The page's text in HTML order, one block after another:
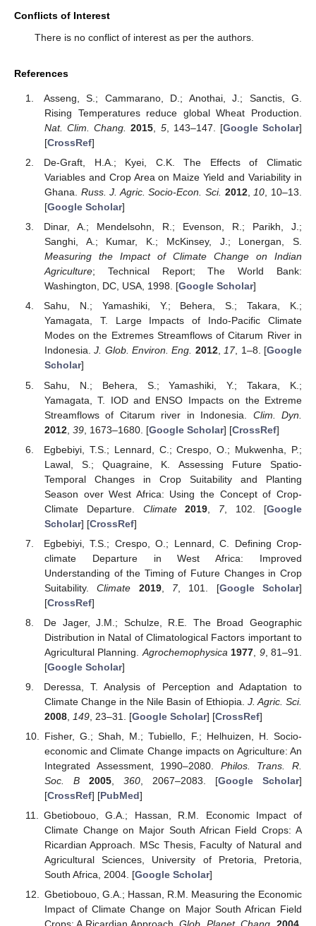
Conflicts of Interest
There is no conflict of interest as per the authors.
References
Asseng, S.; Cammarano, D.; Anothai, J.; Sanctis, G.
Rising Temperatures reduce global Wheat Production.
Nat. Clim. Chang.
2015 5, 143–147. [Google Scholar]
[CrossRef]
De-Graft, H.A.; Kyei, C.K. The Effects of Climatic
Variables and Crop Area on Maize Yield and Variability in
Ghana. Russ. J. Agric. Socio-Econ. Sci. 2012, 10 , 10–13.
[Google Scholar]
Dinar, A.; Mendelsohn, R.; Evenson, R.; Parikh, J.;
Sanghi, A.; Kumar, K.; McKinsey, J.; Lonergan, S.
Measuring the Impact of Climate Change on Indian
Agriculture; Technical Report; The World Bank:
Washington, DC, USA, 1998. [Google Scholar]
Sahu, N.; Yamashiki, Y.; Behera, S.; Takara, K.;
Yamagata, T. Large Impacts of Indo-Pacific Climate
Modes on the Extremes Streamflows of Citarum River in
Indonesia.J. Glob. Environ. Eng. 2012,17, 1–8. [Google
Scholar]
Sahu, N.; Behera, S.; Yamashiki, Y.; Takara, K.;
Yamagata, T. IOD and ENSO Impacts on the Extreme
Streamflows of Citarum river in Indonesia. Clim. Dyn.
2012, 39, 1673–1680. [Google Scholar] [CrossRef]
Egbebiyi, T.S.; Lennard, C.; Crespo, O.; Mukwenha, P.;
Lawal, S.; Quagraine, K. Assessing Future Spatio-
Temporal Changes in Crop Suitability and Planting
Season over West Africa: Using the Concept of Crop-
Climate Departure. Climate 2019 7, 102. [Google
Scholar] [CrossRef]
Egbebiyi, T.S.; Crespo, O.; Lennard, C. Defining Crop-
climate Departure in West Africa: Improved
Understanding of the Timing of Future Changes in Crop
Suitability.Climate 2019, 7, 101. [Google Scholar]
[CrossRef]
De Jager, J.M.; Schulze, R.E. The Broad Geographic
Distribution in Natal of Climatological Factors important to
Agricultural Planning. Agrochemophysica 1977 9, 81–91.
[Google Scholar]
Deressa, T. Analysis of Perception and Adaptation to
Climate Change in the Nile Basin of Ethiopia. J. Agric. Sci.
2008, 149, 23–31. [Google Scholar] [CrossRef]
Fisher, G.; Shah, M.; Tubiello, F.; Helhuizen, H. Socio-
economic and Climate Change impacts on Agriculture: An
Integrated Assessment, 1990–2080. Philos. Trans. R.
Soc. B
2005, 360, 2067–2083. [Google Scholar]
[CrossRef] [PubMed]
Gbetiobouo, G.A.; Hassan, R.M. Economic Impact of
Climate Change on Major South African Field Crops: A
Ricardian Approach. MSc Thesis, Faculty of Natural and
Agricultural Sciences, University of Pretoria, Pretoria,
South Africa, 2004. [Google Scholar]
Gbetiobouo, G.A.; Hassan, R.M. Measuring the Economic
Impact of Climate Change on Major South African Field